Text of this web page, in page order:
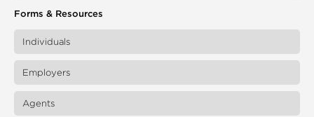
Forms & Resources
Individuals
Employers
Agents